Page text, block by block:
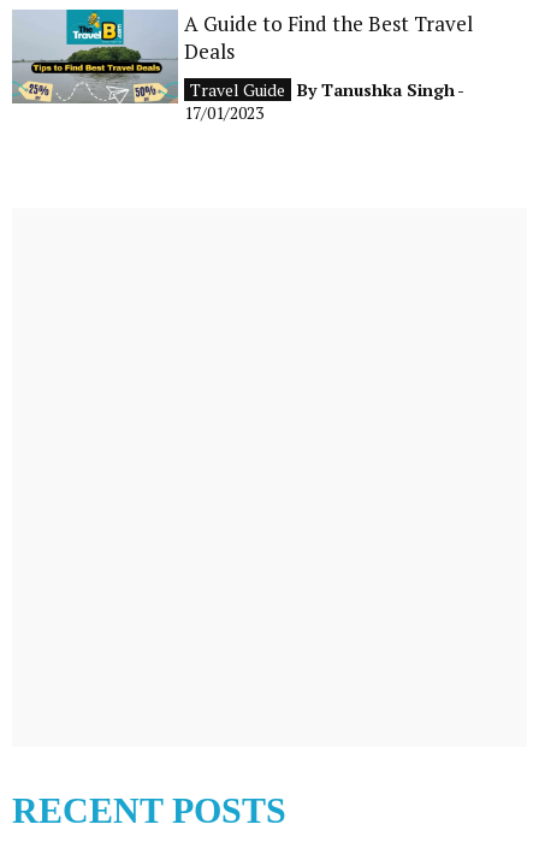
A Guide to Find the Best Travel
Deals
Travel Guide ByTanushka Singh-
17/01/2023
RECENT POSTS